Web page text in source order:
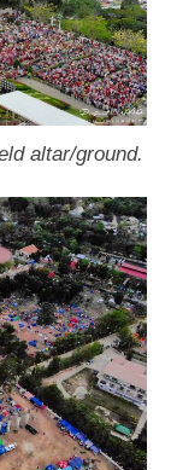
altar/ground.